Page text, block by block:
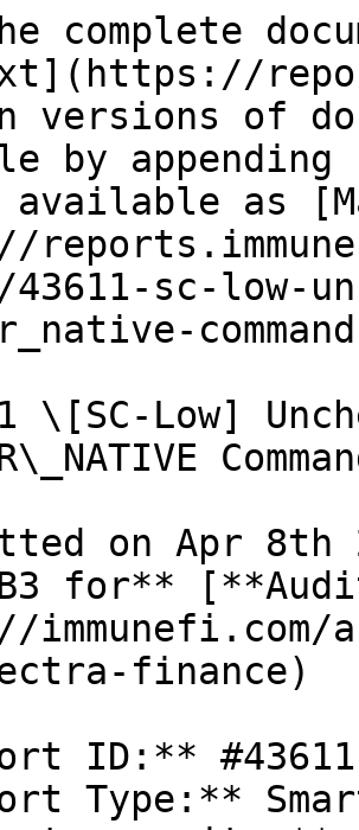
complete
versions of
by
available as
43611-sc-low-
\[SC-Low]
on Apr 8th
for**
finance)
ID:** #43611
Type:**